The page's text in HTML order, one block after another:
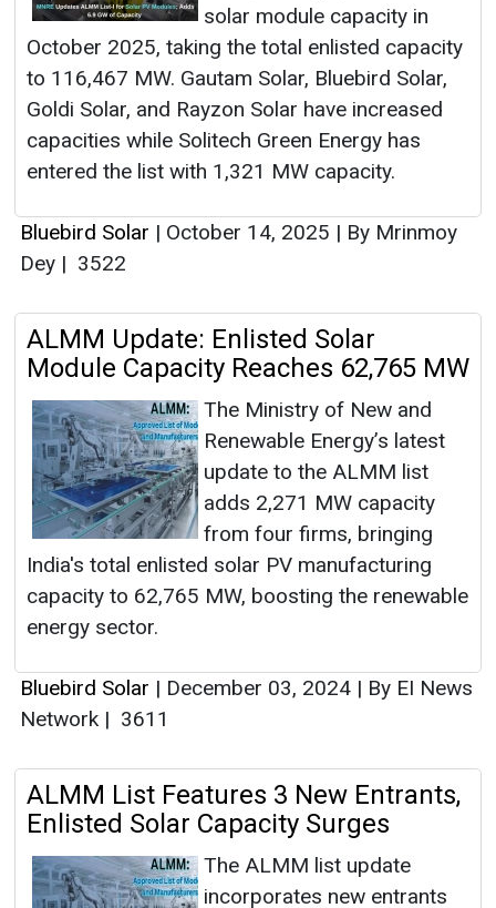
solar module capacity in
October 2025, taking the total enlisted capacity
to 116,467 MW. Gautam Solar, Bluebird Solar,
Goldi Solar, and Rayzon Solar have increased
capacities while Solitech Green Energy has
entered the list with 1,321 MW capacity.
Bluebird Solar | October 14, 2025 | By Mrinmoy
Dey | 3522
ALMM Update: Enlisted Solar
Module Capacity Reaches 62,765 MW
The Ministry of New and
Renewable Energy’s latest
update to the ALMM list
adds 2,271 MW capacity
from four firms, bringing
India's total enlisted solar PV manufacturing
capacity to 62,765 MW, boosting the renewable
energy sector.
Bluebird Solar | December 03, 2024 | By EI News
Network | 3611
ALMM List Features 3 New Entrants,
Enlisted Solar Capacity Surges
The ALMM list update
incorporates new entrants